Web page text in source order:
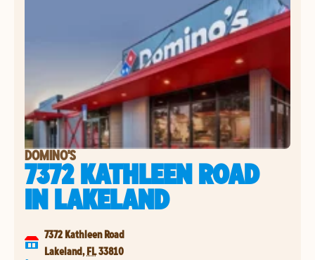
DOMINO'S
7372 KATHLEEN ROAD
INLAKELAND
7372 Kathleen Road
Lakeland, FL33810